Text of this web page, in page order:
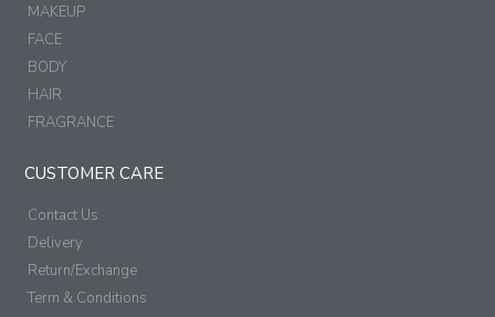
MAKEUP
FACE
BODY
HAIR
FRAGRANCE
CUSTOMER CARE
Contact Us
Delivery
Return/Exchange
Term & Conditions